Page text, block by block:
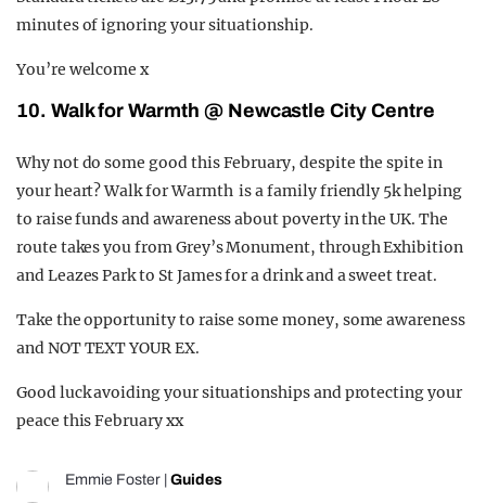
minutes of ignoring your situationship.
You’re welcome x
10. Walk for Warmth @ Newcastle City Centre
Why not do some good this February, despite the spite in
your heart? Walk for Warmth is a family friendly 5k helping
to raise funds and awareness about poverty in the UK. The
route takes you from Grey’s Monument, through Exhibition
and Leazes Park to St James for a drink and a sweet treat.
Take the opportunity to raise some money, some awareness
and NOT TEXT YOUR EX.
Good luck avoiding your situationships and protecting your
peace this February xx
Emmie Foster Guides